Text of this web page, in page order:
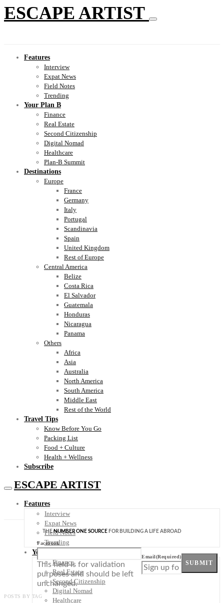
ESCAPE ARTIST
Features
Interview
Expat News
Field Notes
Trending
Your Plan B
Finance
Real Estate
Second Citizenship
Digital Nomad
Healthcare
Plan-B Summit
Destinations
Europe
France
Germany
Italy
Portugal
Scandinavia
Spain
United Kingdom
Rest of Europe
Central America
Belize
Costa Rica
El Salvador
Guatemala
Honduras
Nicaragua
Panama
Others
Africa
Asia
Australia
North America
South America
Middle East
Rest of the World
Travel Tips
Know Before You Go
Packing List
Food + Culture
Health + Wellness
Subscribe
ESCAPE ARTIST
Features
Interview
Expat News
Field Notes
Trending
Your Plan B
Finance
Real Estate
Second Citizenship
Digital Nomad
Healthcare
THENUMBER ONE SOURCE FOR BUILDING A LIFE ABROAD
Facebook
This field is for validation
purposes and should be left
unchanged.
Email(Required)
SUBMIT
POSTS BY TAG